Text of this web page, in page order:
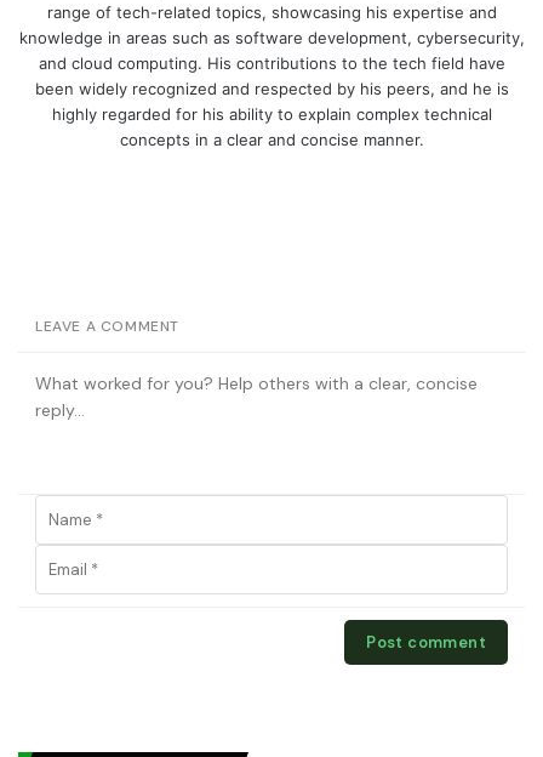
range of tech-related topics, showcasing his expertise and
knowledge in areas such as software development, cybersecurity,
and cloud computing. His contributions to the tech field have
been widely recognized and respected by his peers, and he is
highly regarded for his ability to explain complex technical
concepts in a clear and concise manner.
LEAVE A COMMENT